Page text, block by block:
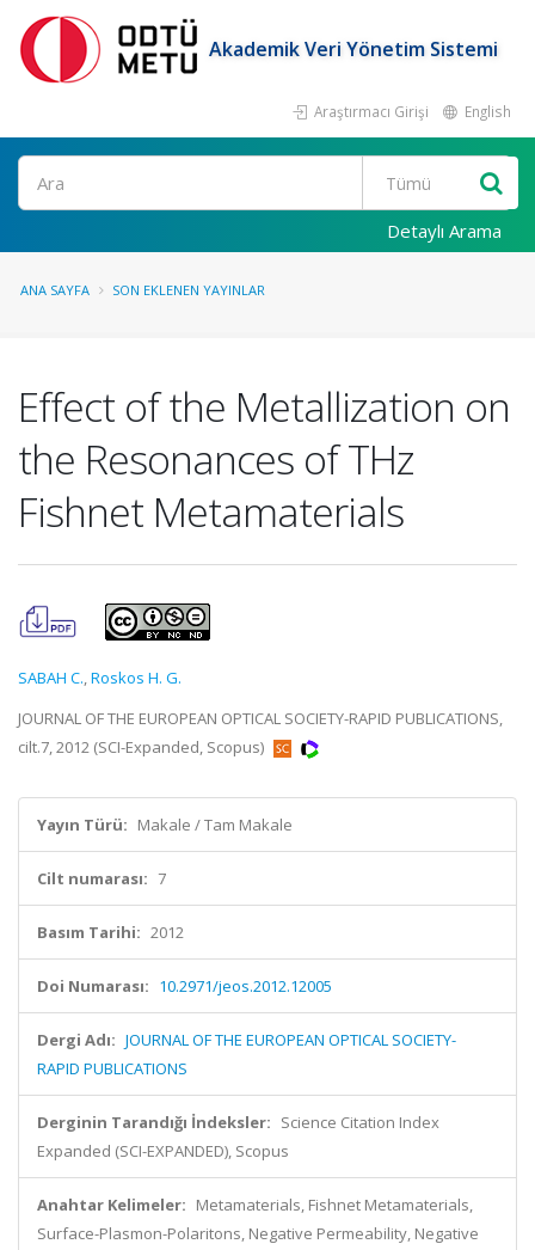
Akademik Veri Yönetim Sistemi
Araştırmacı Girişi English
Ara
Detaylı Arama
ANA SAYFA SON EKLENEN YAYINLAR
Effect of the Metallization on
the Resonances of THz
Fishnet Metamaterials
SABAH C.,Roskos H. G.
JOURNAL OF THE EUROPEAN OPTICAL SOCIETY-RAPID PUBLICATIONS,
cilt.7, 2012 (SCI-Expanded, Scopus)
Yayın Türü: Makale / Tam Makale
Cilt numarası: 7
Basım Tarihi: 2012
Doi Numarası: 10.2971/jeos.2012.12005
Dergi Adı: JOURNAL OF THE EUROPEAN OPTICAL SOCIETY-
RAPID PUBLICATIONS
Derginin Tarandığı İndeksler: Science Citation Index
Expanded (SCI-EXPANDED), Scopus
Anahtar Kelimeler: Metamaterials, Fishnet Metamaterials,
Surface-Plasmon-Polaritons, Negative Permeability, Negative